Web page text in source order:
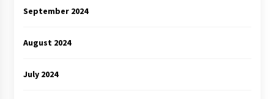
September 2024
August 2024
July 2024